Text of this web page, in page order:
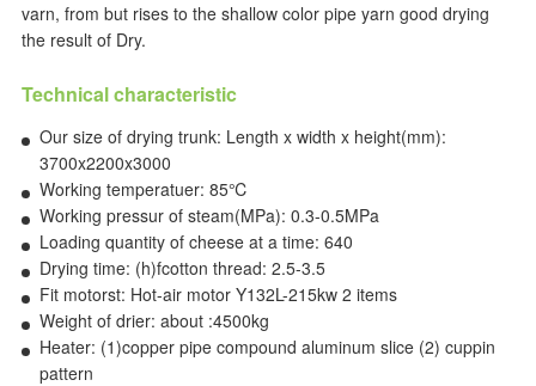
varn, from but rises to the shallow color pipe yarn good drying
the result of Dry.
Technical characteristic
Our size of drying trunk: Length x width x height(mm):
3700x2200x3000
Working temperatuer: 85℃
Working pressur of steam(MPa): 0.3-0.5MPa
Loading quantity of cheese at a time: 640
Drying time: (h)fcotton thread: 2.5-3.5
Fit motorst: Hot-air motor Y132L-215kw 2 items
Weight of drier: about :4500kg
Heater: (1)copper pipe compound aluminum slice (2) cuppin
pattern